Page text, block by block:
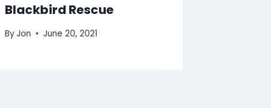
Blackbird Rescue
ByJon June 20, 2021